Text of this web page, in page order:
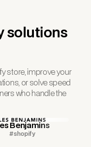
solutions
store, improve your
or solve speed
who handle the
Benjamins
#shopify